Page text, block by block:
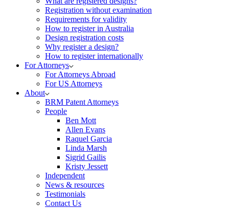
Registration without examination
Requirements for validity
How to register in Australia
Design registration costs
Why register a design?
How to register internationally
For Attorneys
For Attorneys Abroad
For US Attorneys
About
BRM Patent Attorneys
People
Ben Mott
Allen Evans
Raquel Garcia
Linda Marsh
Sigrid Gailis
Kristy Jessett
Independent
News & resources
Testimonials
Contact Us